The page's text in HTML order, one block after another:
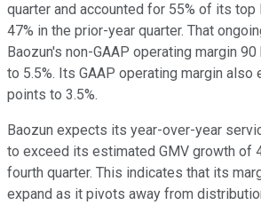
quarter and accounted for 55% of its top
47% in the prior-year quarter. That
Baozun's non-GAAP operating margin
to 5.5%. Its GAAP operating margin also
points to 3.5%.
Baozun expects its year-over-year
to exceed its estimated GMV growth of
fourth quarter. This indicates that its
expand as it pivots away from